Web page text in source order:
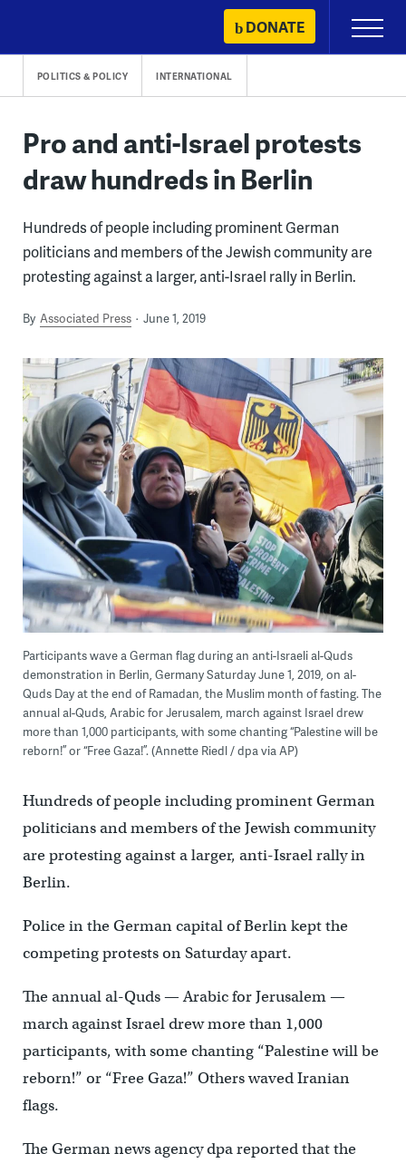
content
DONATE
Primary
Menu
POLITICS & POLICY INTERNATIONAL
Pro and anti-Israel protests
draw hundreds in Berlin
Hundreds of people including prominent German
politicians and members of the Jewish community are
protesting against a larger, anti-Israel rally in Berlin.
By Associated Press June 1, 2019
Participants wave a German flag during an anti-Israeli al-Quds
demonstration in Berlin, Germany Saturday June 1, 2019, on al-
Quds Day at the end of Ramadan, the Muslim month of fasting. The
annual al-Quds, Arabic for Jerusalem, march against Israel drew
more than 1,000 participants, with some chanting “Palestine will be
reborn!” or “Free Gaza!”. (Annette Riedl / dpa via AP)
Hundreds of people including prominent German
politicians and members of the Jewish community
are protesting against a larger, anti-Israel rally in
Berlin.
Police in the German capital of Berlin kept the
competing protests on Saturday apart.
The annual al-Quds — Arabic for Jerusalem —
march against Israel drew more than 1,000
participants, with some chanting “Palestine will be
reborn!” or “Free Gaza!” Others waved Iranian
flags.
The German news agency dpa reported that the